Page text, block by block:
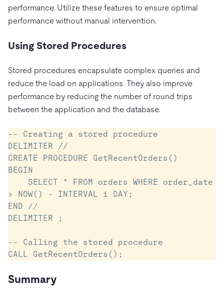
performance. Utilize these features to ensure optimal
performance without manual intervention.
Using Stored Procedures
Stored procedures encapsulate complex queries and
reduce the load on applications. They also improve
performance by reducing the number of round trips
between the application and the database.
-- Creating a stored procedure
DELIMITER //
CREATE PROCEDURE GetRecentOrders()
BEGIN
> NOW() - INTERVAL 1 DAY;
END //
DELIMITER ;
-- Calling the stored procedure
Summary